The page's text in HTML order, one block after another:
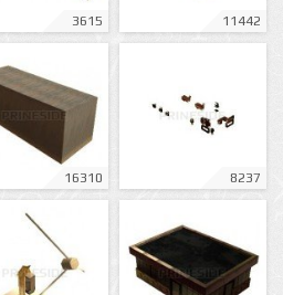
3615 11442
16310 8237